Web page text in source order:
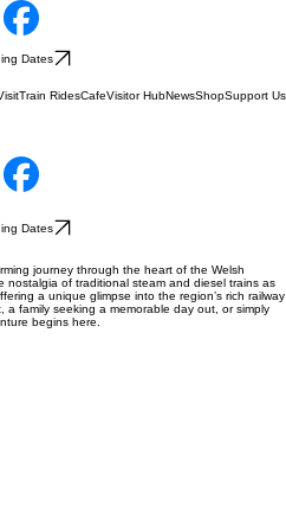
Dates
Train RidesCafeVisitor HubNewsShopSupport Us
Dates
journey through the heart of the Welsh
of traditional steam and diesel trains as
a unique glimpse into the region’s rich railway
family seeking a memorable day out, or simply
begins here.